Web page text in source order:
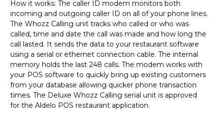
How it works: The caller ID modem monitors both
incoming and outgoing caller ID on all of your phone lines.
The Whozz Calling unit tracks who called or who was
called, time and date the call was made and how long the
call lasted. It sends the data to your restaurant software
using a serial or ethernet connection cable. The internal
memory holds the last 248 calls. The modem works with
your POS software to quickly bring up existing customers
from your database allowing quicker phone transaction
times. The Deluxe Whozz Calling serial unit is approved
for the Aldelo POS restaurant application.